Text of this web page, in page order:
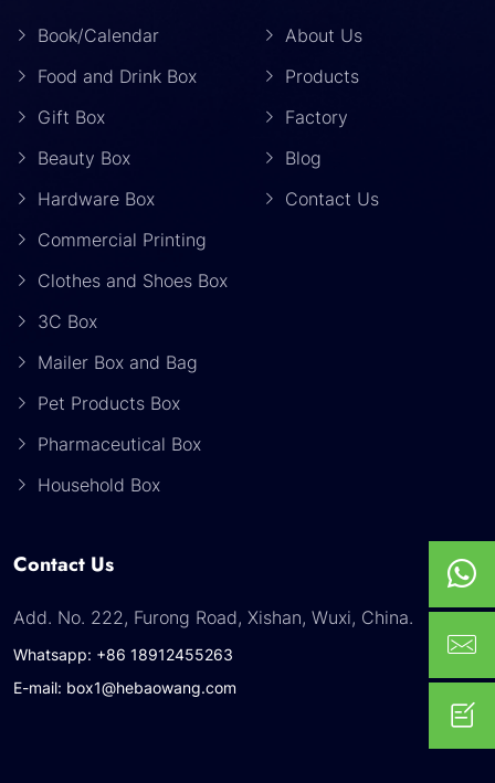
Book/Calendar
Food and Drink Box
Gift Box
Beauty Box
Hardware Box
Commercial Printing
Clothes and Shoes Box
3C Box
Mailer Box and Bag
Pet Products Box
Pharmaceutical Box
Household Box
About Us
Products
Factory
Blog
Contact Us
Contact Us
Add. No. 222, Furong Road, Xishan, Wuxi, China.
Whatsapp: +86 18912455263
E-mail: box1@hebaowang.com